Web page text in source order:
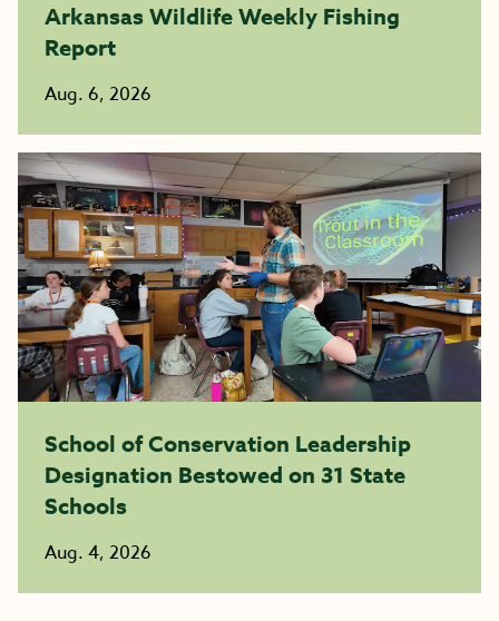
Arkansas Wildlife Weekly Fishing
Report
Aug. 6, 2026
School of Conservation Leadership
Designation Bestowed on 31 State
Schools
Aug. 4, 2026